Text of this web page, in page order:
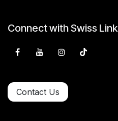
Connect with Swiss Link
Contact Us